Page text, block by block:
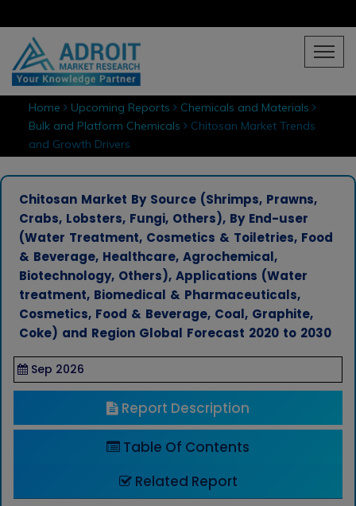
Home Upcoming Reports
Chemicals and Materials
Bulk and Platform Chemicals Chitosan Market Trends
and Growth Drivers
Chitosan Market By Source (Shrimps, Prawns,
Crabs, Lobsters, Fungi, Others), By End-user
(Water Treatment, Cosmetics & Toiletries, Food
& Beverage, Healthcare, Agrochemical,
Biotechnology, Others), Applications (Water
treatment, Biomedical & Pharmaceuticals,
Cosmetics, Food & Beverage, Coal, Graphite,
Coke) and Region Global Forecast 2020 to 2030
Sep 2026
Report Description
Table Of Contents
Related Report